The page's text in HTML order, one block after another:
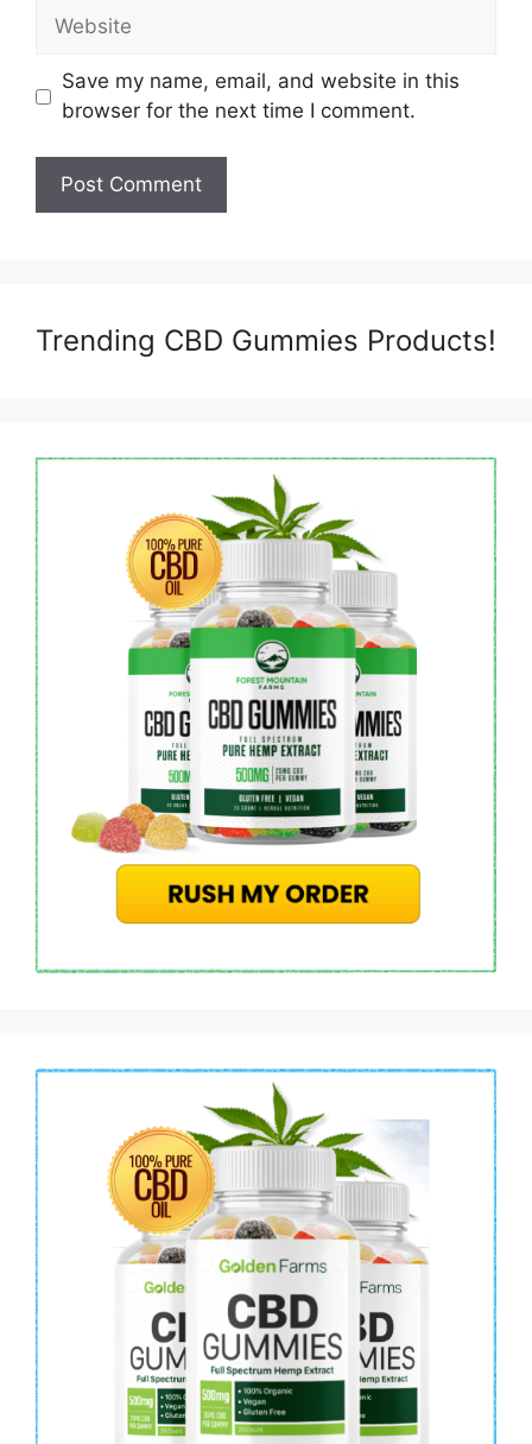
Website
Save my name, email, and website in this
browser for the next time I comment.
Trending CBD Gummies Products!